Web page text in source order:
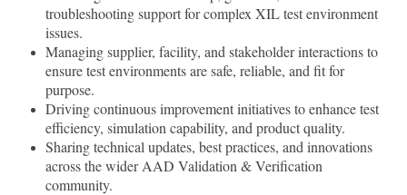
troubleshooting support for complex XIL test environment
issues.
Managing supplier, facility, and stakeholder interactions to
ensure test environments are safe, reliable, and fit for
purpose.
Driving continuous improvement initiatives to enhance test
efficiency, simulation capability, and product quality.
Sharing technical updates, best practices, and innovations
across the wider AAD Validation & Verification
community.